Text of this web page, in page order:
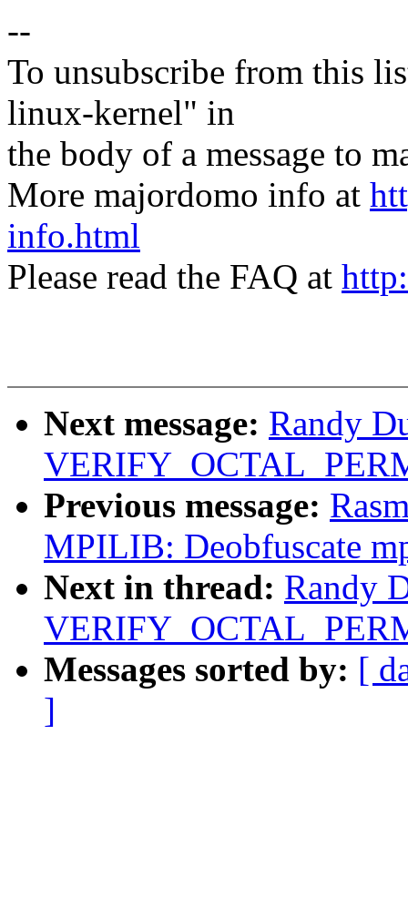
--
To unsubscribe from this
linux-kernel" in
the body of a message to
More majordomo info at
info.html
Please read the FAQ at
Next message: Randy
Previous message:
MPILIB: Deobfuscate
Next in thread: Randy
Messages sorted by: [
]